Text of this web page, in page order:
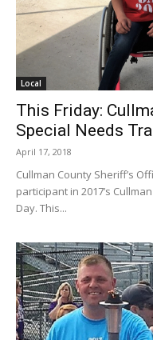
Local
This Friday:
Special Needs
April 17, 2018
Cullman County Sheriff’s
participant in 2017’s
Day. This...